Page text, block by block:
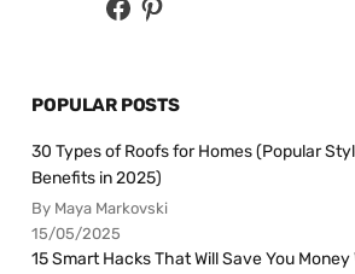
POPULAR POSTS
30 Types of Roofs for Homes (Popular
Benefits in 2025)
By Maya Markovski
15/05/2025
15 Smart Hacks That Will Save You Money